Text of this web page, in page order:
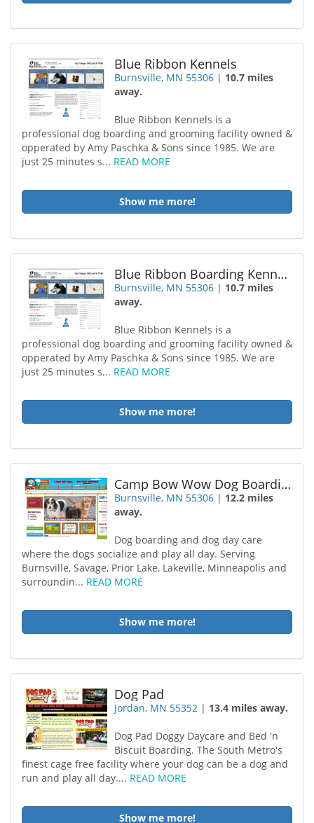
Blue Ribbon Kennels
Burnsville, MN 55306 | 10.7 miles
away.
Blue Ribbon Kennels is a
professional dog boarding and grooming facility owned &
opperated by Amy Paschka & Sons since 1985. We are
just 25 minutes s... READ MORE
Show me more!
Blue Ribbon Boarding Kennels
Burnsville, MN 55306 | 10.7 miles
away.
Blue Ribbon Kennels is a
professional dog boarding and grooming facility owned &
opperated by Amy Paschka & Sons since 1985. We are
just 25 minutes s... READ MORE
Show me more!
Camp Bow Wow Dog Boarding Burnsville
Burnsville, MN 55306 | 12.2 miles
away.
Dog boarding and dog day care
where the dogs socialize and play all day. Serving
Burnsville, Savage, Prior Lake, Lakeville, Minneapolis and
surroundin... READ MORE
Show me more!
Dog Pad
Jordan, MN 55352 | 13.4 miles away.
Dog Pad Doggy Daycare and Bed 'n
Biscuit Boarding. The South Metro's
finest cage free facility where your dog can be a dog and
run and play all day.... READ MORE
Show me more!